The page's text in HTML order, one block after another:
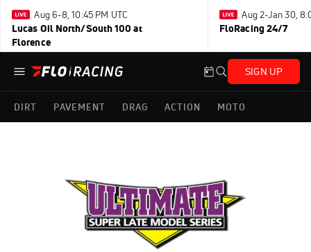
Aug 6-8, 10:45 PM UTC
Lucas Oil North/South 100 at
Florence
Aug 2-Jan 30,
FloRacing 24/7
SIGN UP
DIRT PAVEMENT DRAG ACTION MOTO